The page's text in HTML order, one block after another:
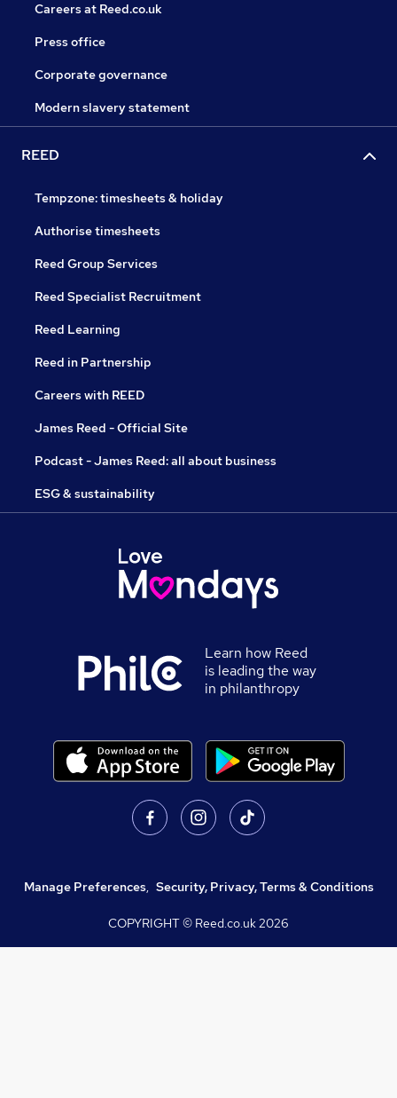
Careers at Reed.co.uk
Press office
Corporate governance
Modern slavery statement
REED
Tempzone: timesheets & holiday
Authorise timesheets
Reed Group Services
Reed Specialist Recruitment
Reed Learning
Reed in Partnership
Careers with REED
James Reed - Official Site
Podcast - James Reed: all about business
ESG & sustainability
Learn how Reed
is leading the way
in philanthropy
Manage Preferences, Security, Privacy, Terms & Conditions
COPYRIGHT © Reed.co.uk2026